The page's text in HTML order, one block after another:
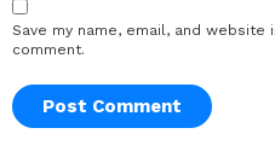
Save my name, email, and
comment.